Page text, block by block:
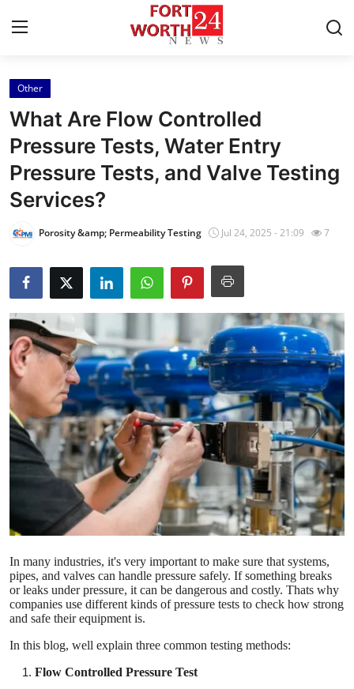
Home
Contact
Press Release
News Network
Submit Press Release
Health
Guest Posting
Advertise with US
Business
Finance
Tech
Real Estate
Other
What Are Flow Controlled
Pressure Tests, Water Entry
Pressure Tests, and Valve Testing
Services?
Porosity &amp; Permeability Testing Jul 24, 2025 - 21:09 7
In many industries, it's very important to make sure that systems,
pipes, and valves can handle pressure safely. If something breaks
or leaks under pressure, it can be dangerous and costly. Thats why
companies use different kinds of pressure tests to check how strong
and safe their equipment is.
In this blog, well explain three common testing methods:
Flow Controlled Pressure Test